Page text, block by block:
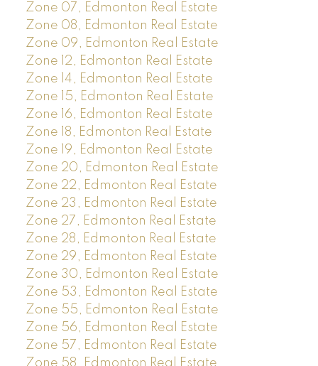
Zone 07, Edmonton Real Estate
Zone 08, Edmonton Real Estate
Zone 09, Edmonton Real Estate
Zone 12, Edmonton Real Estate
Zone 14, Edmonton Real Estate
Zone 15, Edmonton Real Estate
Zone 16, Edmonton Real Estate
Zone 18, Edmonton Real Estate
Zone 19, Edmonton Real Estate
Zone 20, Edmonton Real Estate
Zone 22, Edmonton Real Estate
Zone 23, Edmonton Real Estate
Zone 27, Edmonton Real Estate
Zone 28, Edmonton Real Estate
Zone 29, Edmonton Real Estate
Zone 30, Edmonton Real Estate
Zone 53, Edmonton Real Estate
Zone 55, Edmonton Real Estate
Zone 56, Edmonton Real Estate
Zone 57, Edmonton Real Estate
Zone 58, Edmonton Real Estate